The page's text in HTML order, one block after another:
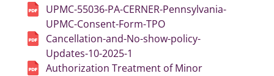
UPMC-55036-PA-CERNER-Pennsylvania-
UPMC-Consent-Form-TPO
Cancellation-and-No-show-policy-
Updates-10-2025-1
Authorization Treatment of Minor